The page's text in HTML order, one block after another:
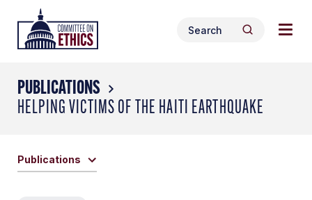
content
Header
Logo
Search
for:
Search
PUBLICATIONS
HELPING VICTIMS OF THE HAITI EARTHQUAKE
Publications